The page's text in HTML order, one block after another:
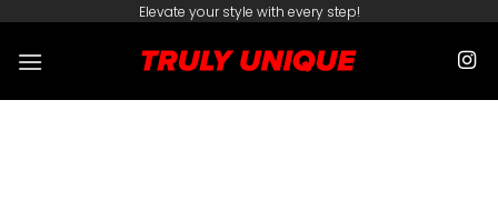
content
Elevate your style with every step!